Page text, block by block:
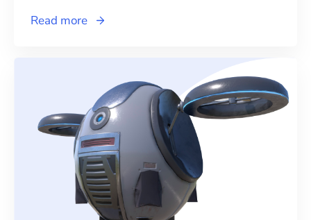
Read more